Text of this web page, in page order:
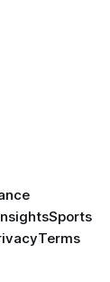
Sports
Terms